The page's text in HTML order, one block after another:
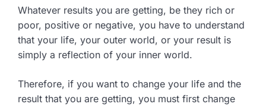
Whatever results you are getting, be they rich or
poor, positive or negative, you have to understand
that your life, your outer world, or your result is
simply a reflection of your inner world.
Therefore, if you want to change your life and the
result that you are getting, you must first change